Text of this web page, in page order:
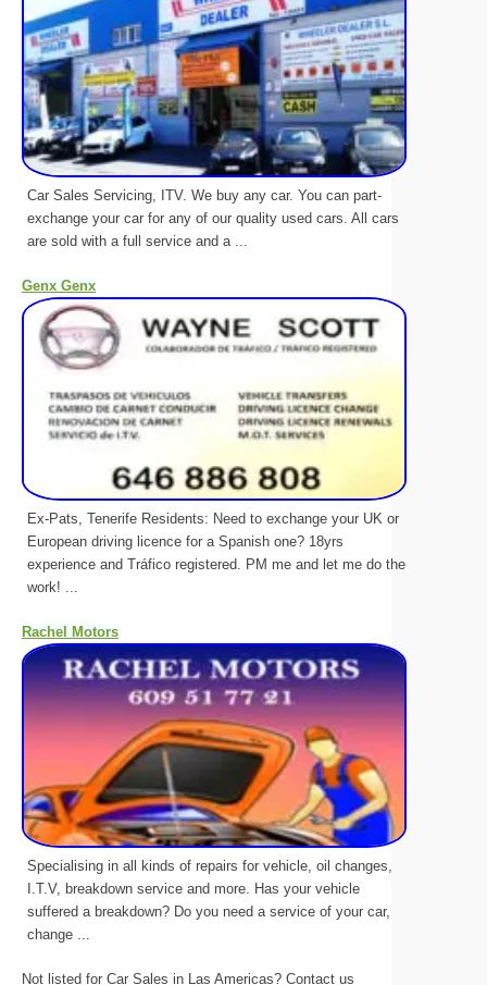
Car Sales Servicing, ITV. We buy any car. You can part-
exchange your car for any of our quality used cars. All cars
are sold with a full service and a ...
Genx Genx
Ex-Pats, Tenerife Residents: Need to exchange your UK or
European driving licence for a Spanish one? 18yrs
experience and Tráfico registered. PM me and let me do the
work! ...
Rachel Motors
Specialising in all kinds of repairs for vehicle, oil changes,
I.T.V, breakdown service and more. Has your vehicle
suffered a breakdown? Do you need a service of your car,
change ...
Not listed for Car Sales in Las Americas? Contact us